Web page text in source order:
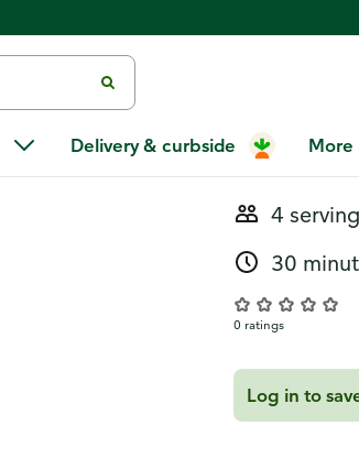
Delivery & curbside More
Lemon
4
30
0 ratings
Log in to